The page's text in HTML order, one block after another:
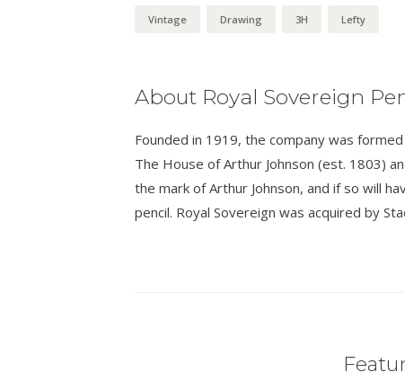
Vintage Drawing 3H Lefty
About Royal Sovereign
Founded in 1919, the company was
The House of Arthur Johnson (est. 1803)
the mark of Arthur Johnson, and if so will
pencil. Royal Sovereign was acquired by